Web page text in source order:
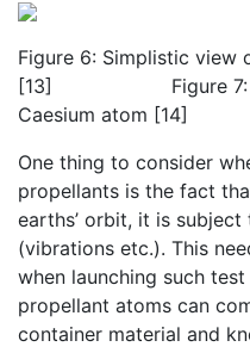
Figure 6: Simplistic view
[13] Figure 7:
Caesium atom [14]
One thing to consider
propellants is the fact
earths’ orbit, it is
(vibrations etc.). This
when launching such
propellant atoms can
container material and